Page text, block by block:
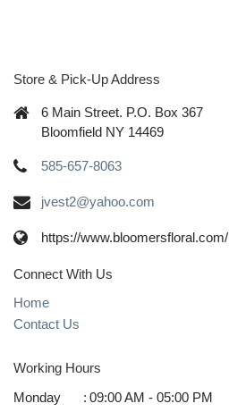
Store & Pick-Up Address
6 Main Street. P.O. Box 367
Bloomfield NY 14469
585-657-8063
jvest2@yahoo.com
https://www.bloomersfloral.com/
Connect With Us
Home
Contact Us
Working Hours
Monday
: 09:00 AM - 05:00 PM